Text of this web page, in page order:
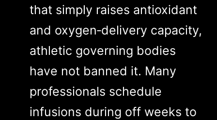
that simply raises antioxidant
and oxygen‑delivery capacity,
athletic governing bodies
have not banned it. Many
professionals schedule
infusions during off weeks to